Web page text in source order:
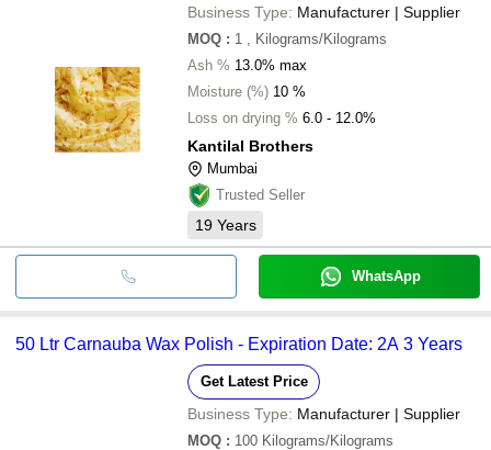
Business Type: Manufacturer | Supplier
MOQ : 1
, Kilograms/Kilograms
Ash % 13.0% max
Moisture (%) 10 %
Loss on drying % 6.0 - 12.0%
Kantilal Brothers
Mumbai
Trusted Seller
19 Years
WhatsApp
50 Ltr Carnauba Wax Polish - Expiration Date: 2A 3 Years
Get Latest Price
Business Type: Manufacturer | Supplier
MOQ : 100 Kilograms/Kilograms